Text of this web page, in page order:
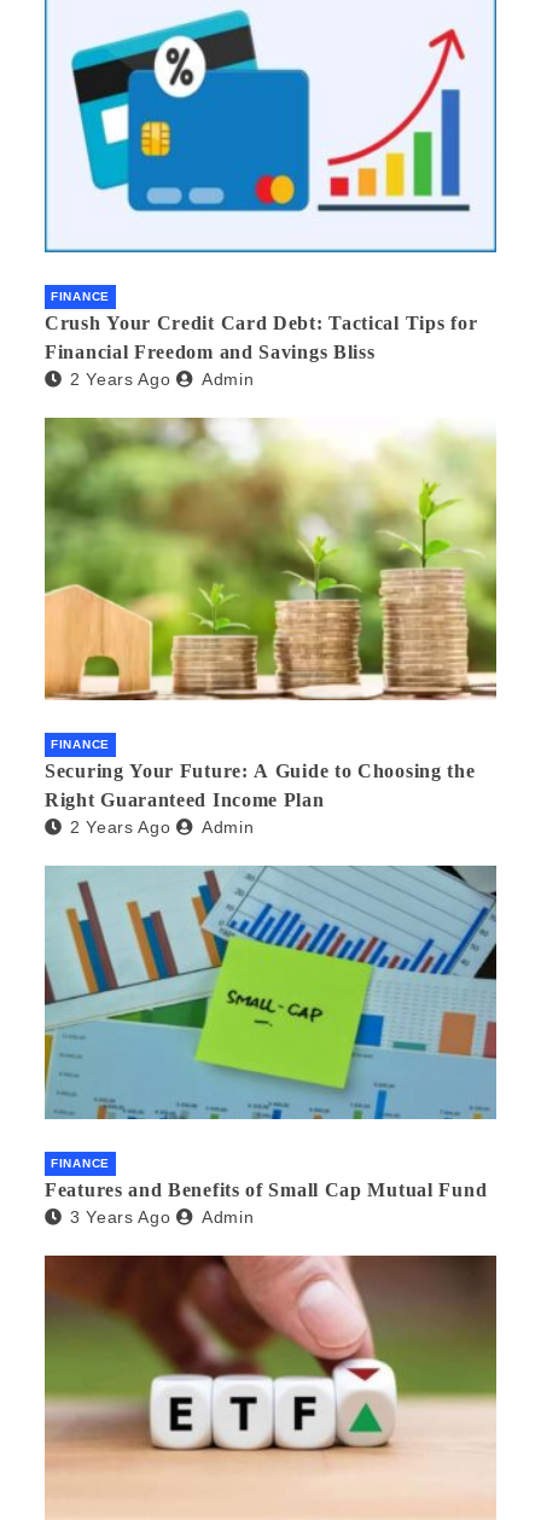
FINANCE
Crush Your Credit Card Debt: Tactical Tips for
Financial Freedom and Savings Bliss
2 Years Ago Admin
FINANCE
Securing Your Future: A Guide to Choosing the
Right Guaranteed Income Plan
2 Years Ago Admin
FINANCE
Features and Benefits of Small Cap Mutual Fund
3 Years Ago Admin